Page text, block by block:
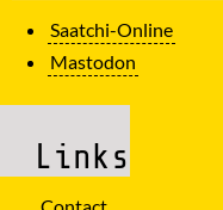
Saatchi-Online
Mastodon
Links